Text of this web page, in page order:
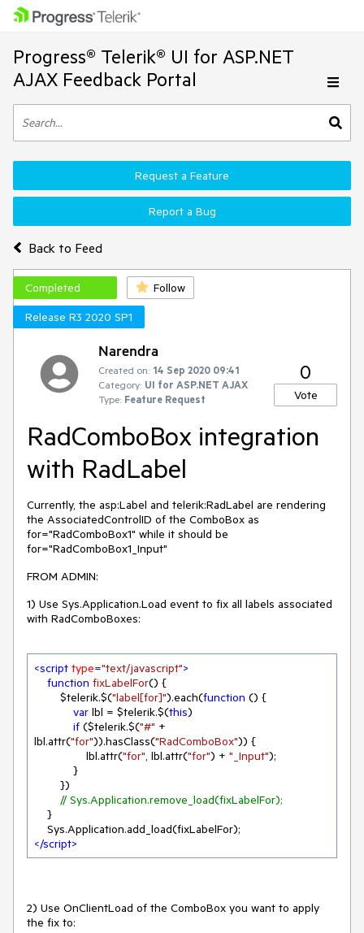
Progress® Telerik® UI for ASP.NET
AJAX Feedback Portal
Back to Feed
Request a Feature
Report a Bug
Completed
Follow
Release R3 2020 SP1
Narendra
Created on: 14 Sep 2020 09:41
Category: UI for ASP.NET AJAX
Type: Feature Request
0
Vote
RadComboBox integration
with RadLabel
Currently, the asp:Label and telerik:RadLabel are rendering
the AssociatedControlID of the ComboBox as
for="RadComboBox1" while it should be
for="RadComboBox1_Input"
FROM ADMIN:
1) Use Sys.Application.Load event to fix all labels associated
with RadComboBoxes:
<script type="text/javascript">
function fixLabelFor() {
        $telerik.$(
"label[for]").each(function () {
var lbl = $telerik.$(this)
if ($telerik.$("#" +
lbl.attr("for")).hasClass("RadComboBox")) {
                lbl.attr(
"for", lbl.attr("for") + "_Input");
// Sys.Application.remove_load(fixLabelFor);
</script>
2) Use OnClientLoad of the ComboBox you want to apply
the fix to: